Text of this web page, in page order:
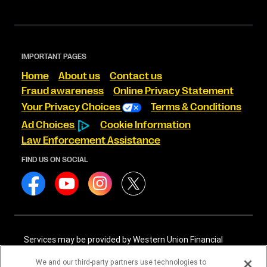
IMPORTANT PAGES
Home About us
Contact us
Fraud awareness
Online Privacy Statement
Your Privacy Choices
Terms & Conditions
Ad Choices
Cookie Information
Law Enforcement Assistance
FIND US ON SOCIAL
Services may be provided by Western Union Financial
International Services, LLC NMLS# 906985. These licensed
We and our third-party partners use technologies to